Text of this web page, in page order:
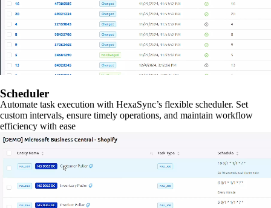
Scheduler
Automate task execution with HexaSync’s flexible scheduler. Set
custom intervals, ensure timely operations, and maintain workflow
efficiency with ease